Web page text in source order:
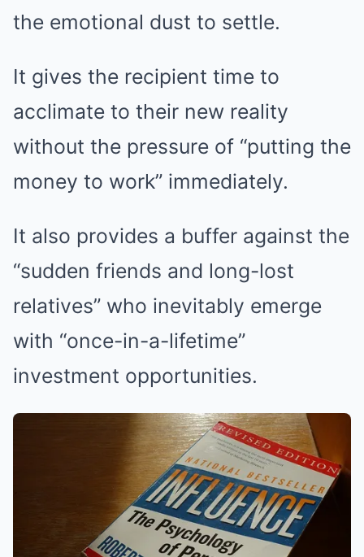
the emotional dust to settle.
It gives the recipient time to
acclimate to their new reality
without the pressure of “putting the
money to work” immediately.
It also provides a buffer against the
“sudden friends and long-lost
relatives” who inevitably emerge
with “once-in-a-lifetime”
investment opportunities.